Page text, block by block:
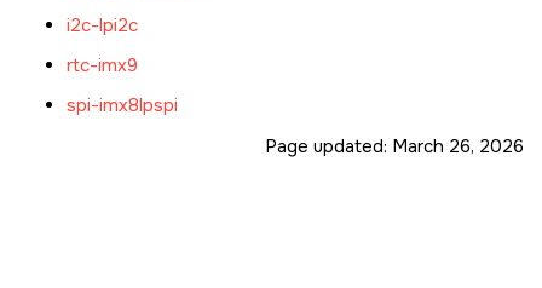
i2c-lpi2c
rtc-imx9
spi-imx8lpspi
Page updated: March 26, 2026